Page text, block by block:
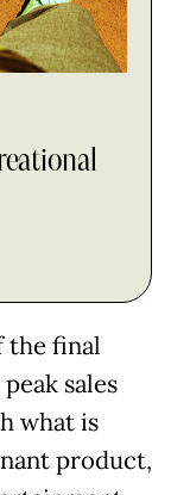
the final
sales
what is
product,